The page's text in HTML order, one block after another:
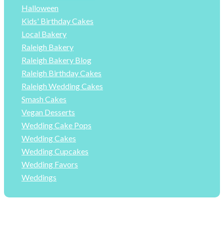
Halloween
Kids' Birthday Cakes
Local Bakery
Raleigh Bakery
Raleigh Bakery Blog
Raleigh Birthday Cakes
Raleigh Wedding Cakes
Smash Cakes
Vegan Desserts
Wedding Cake Pops
Wedding Cakes
Wedding Cupcakes
Wedding Favors
Weddings